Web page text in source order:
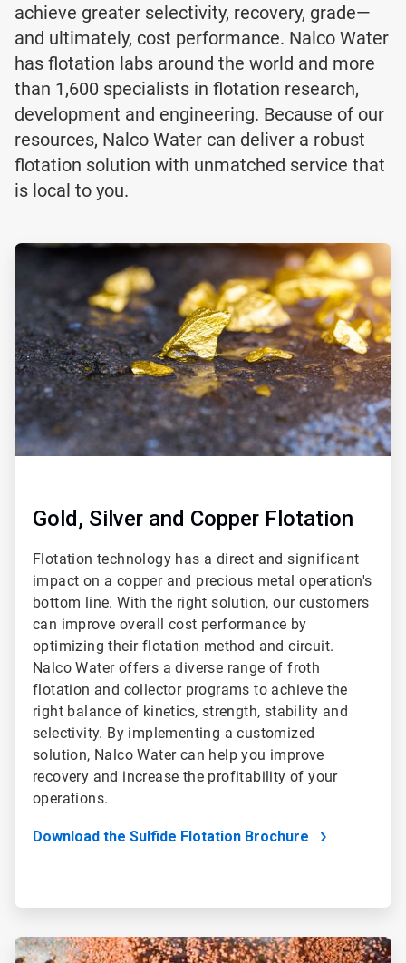
achieve greater selectivity, recovery, grade—
and ultimately, cost performance. Nalco Water
has flotation labs around the world and more
than 1,600 specialists in flotation research,
development and engineering. Because of our
resources, Nalco Water can deliver a robust
flotation solution with unmatched service that
is local to you.
ArticleTile
Gold, Silver and Copper Flotation
Flotation technology has a direct and significant
impact on a copper and precious metal operation's
bottom line. With the right solution, our customers
can improve overall cost performance by
optimizing their flotation method and circuit.
Nalco Water offers a diverse range of froth
flotation and collector programs to achieve the
right balance of kinetics, strength, stability and
selectivity. By implementing a customized
solution, Nalco Water can help you improve
recovery and increase the profitability of your
operations.
Download the Sulfide Flotation Brochure
ArticleTile